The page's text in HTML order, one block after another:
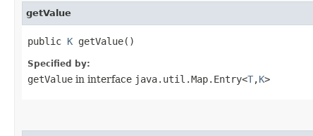
getValue
public K getValue()
Specified by:
getValue in interface java.util.Map.Entry<T,K>